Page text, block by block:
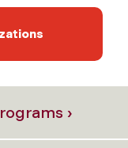
›